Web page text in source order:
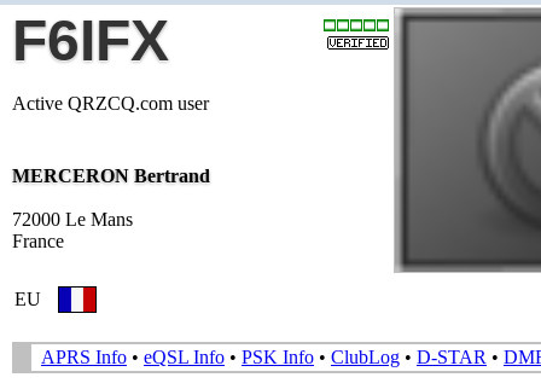
F6IFX
Active QRZCQ.com user
MERCERON Bertrand
72000 Le Mans
France
EU
APRS Info • eQSL Info • PSK Info • ClubLog • D-STAR •